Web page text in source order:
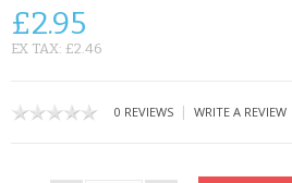
BATTERIES & CHARGERS
BAGS
CONTACT US
£2.95
EX TAX: £2.46
0 REVIEWS | WRITE A REVIEW